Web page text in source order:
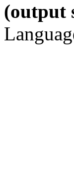
(output